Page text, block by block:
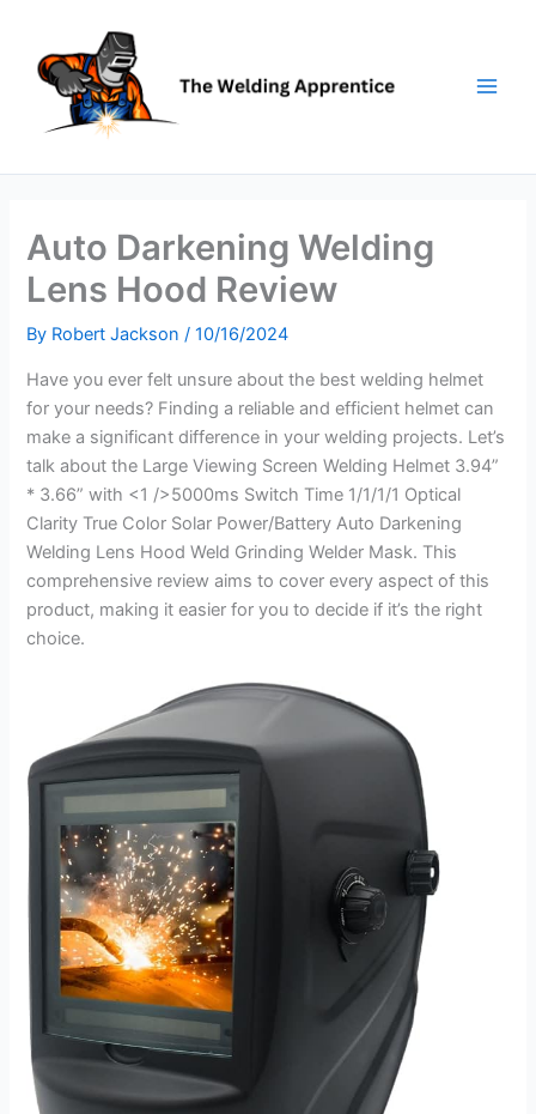
content
Auto Darkening Welding
Lens Hood Review
By Robert Jackson/10/16/2024
Have you ever felt unsure about the best welding helmet
for your needs? Finding a reliable and efficient helmet can
make a significant difference in your welding projects. Let’s
talk about the Large Viewing Screen Welding Helmet 3.94”
* 3.66” with <1 />5000ms Switch Time 1/1/1/1 Optical
Clarity True Color Solar Power/Battery Auto Darkening
Welding Lens Hood Weld Grinding Welder Mask. This
comprehensive review aims to cover every aspect of this
product, making it easier for you to decide if it’s the right
choice.